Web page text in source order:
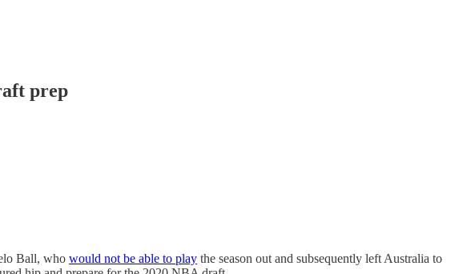
prep
Ball, who would not be able to play the season out and subsequently left Australia to